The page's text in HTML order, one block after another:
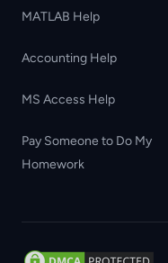
MATLAB Help
Accounting Help
MS Access Help
Pay Someone to Do My
Homework